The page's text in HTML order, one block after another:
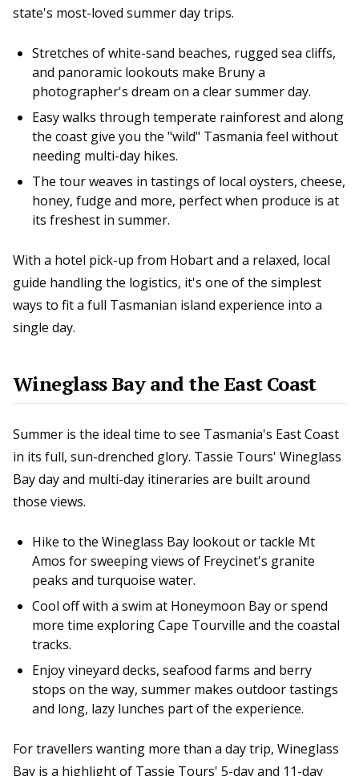
state's most-loved summer day trips.
Stretches of white-sand beaches, rugged sea cliffs,
and panoramic lookouts make Bruny a
photographer's dream on a clear summer day.
Easy walks through temperate rainforest and along
the coast give you the "wild" Tasmania feel without
needing multi-day hikes.
The tour weaves in tastings of local oysters, cheese,
honey, fudge and more, perfect when produce is at
its freshest in summer.
With a hotel pick-up from Hobart and a relaxed, local
guide handling the logistics, it's one of the simplest
ways to fit a full Tasmanian island experience into a
single day.
Wineglass Bay and the East Coast
Summer is the ideal time to see Tasmania's East Coast
in its full, sun-drenched glory. Tassie Tours' Wineglass
Bay day and multi-day itineraries are built around
those views.
Hike to the Wineglass Bay lookout or tackle Mt
Amos for sweeping views of Freycinet's granite
peaks and turquoise water.
Cool off with a swim at Honeymoon Bay or spend
more time exploring Cape Tourville and the coastal
tracks.
Enjoy vineyard decks, seafood farms and berry
stops on the way, summer makes outdoor tastings
and long, lazy lunches part of the experience.
For travellers wanting more than a day trip, Wineglass
Bay is a highlight of Tassie Tours' 5-day and 11-day